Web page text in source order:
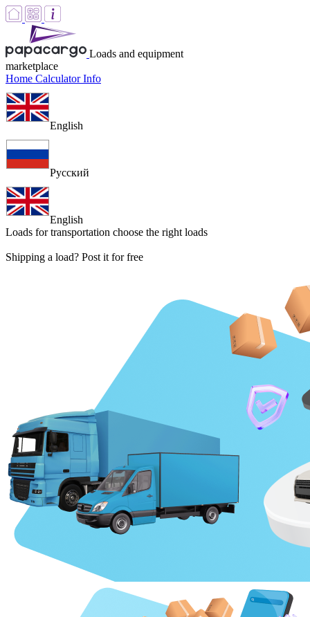
Loads and equipment
marketplace
Home CalculatorInfo
English
Русский
English
Loads for transportation choose the right loads
Shipping a load? Post it for free